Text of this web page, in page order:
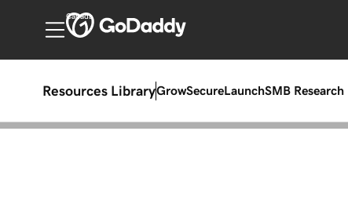
Canada
Resources LibraryGrowSecureLaunchSMB Research